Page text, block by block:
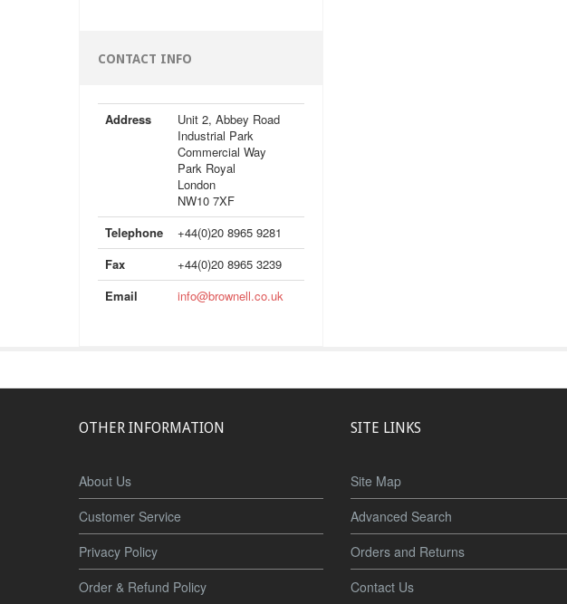
CONTACT INFO
Address
Unit 2, Abbey Road
Industrial Park
Commercial Way
Park Royal
London
NW10 7XF
Telephone
+44(0)20 8965 9281
Fax
+44(0)20 8965 3239
Email
info@brownell.co.uk
OTHER INFORMATION
About Us
Customer Service
Privacy Policy
Order & Refund Policy
SITE LINKS
Site Map
Advanced Search
Orders and Returns
Contact Us